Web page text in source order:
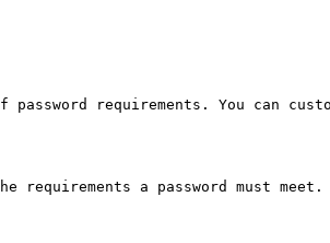
requirements. You can
requirements a password must